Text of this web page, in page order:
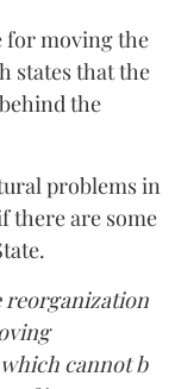
for moving the
states that the
the
problems in
there are some
reorganization
cannot b